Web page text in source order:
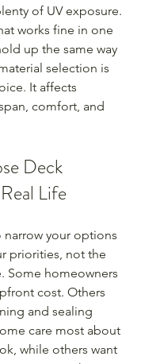
of UV exposure.
works fine in one
up the same way
selection is
It affects
comfort, and
Deck
Life
narrow your options
priorities, not the
Some homeowners
cost. Others
and sealing
care most about
while others want